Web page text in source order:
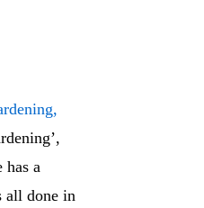
has a
all done in